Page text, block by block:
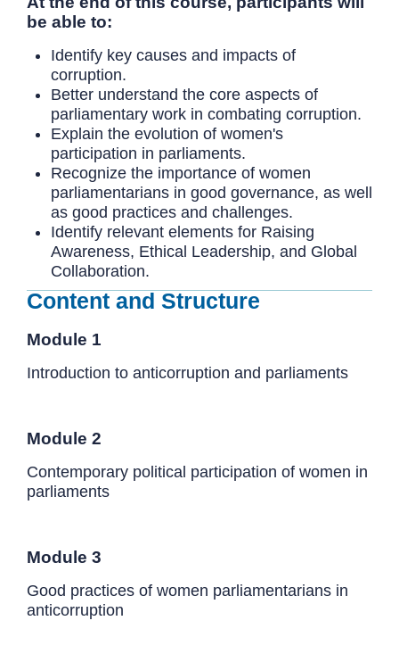
be able to:
Identify key causes and impacts of
corruption.
Better understand the core aspects of
parliamentary work in combating corruption.
Explain the evolution of women's
participation in parliaments.
Recognize the importance of women
parliamentarians in good governance, as well
as good practices and challenges.
Identify relevant elements for Raising
Awareness, Ethical Leadership, and Global
Collaboration.
Content and Structure
Module 1
Introduction to anticorruption and parliaments
Module 2
Contemporary political participation of women in
parliaments
Module 3
Good practices of women parliamentarians in
anticorruption